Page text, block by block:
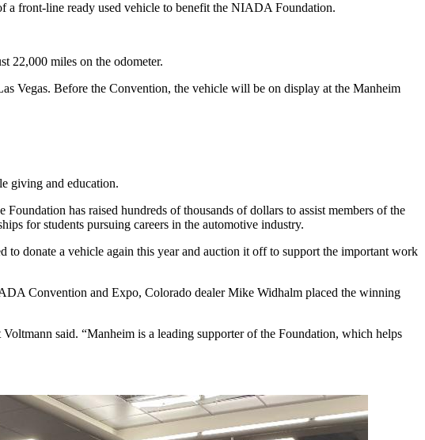
front-line ready used vehicle to benefit the NIADA Foundation.
22,000 miles on the odometer.
Vegas. Before the Convention, the vehicle will be on display at the Manheim
giving and education.
has raised hundreds of thousands of dollars to assist members of the
for students pursuing careers in the automotive industry.
donate a vehicle again this year and auction it off to support the important work
Convention and Expo, Colorado dealer Mike Widhalm placed the winning
said. “Manheim is a leading supporter of the Foundation, which helps